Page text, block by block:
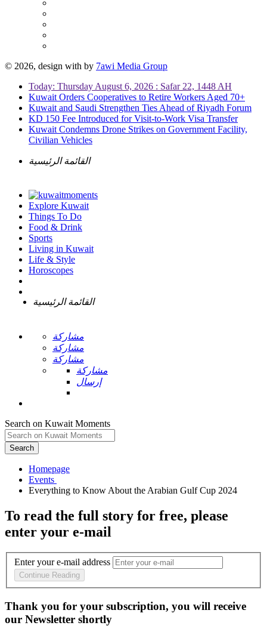
© 2026, design with by 7awi Media Group
Today: Thursday August 6, 2026 : Safar 22, 1448 AH
Kuwait Orders Cooperatives to Retire Workers Aged 70+
Kuwait and Saudi Strengthen Ties Ahead of Riyadh Forum
KD 150 Fee Introduced for Visit-to-Work Visa Transfer
Kuwait Condemns Drone Strikes on Government Facility,
Civilian Vehicles
القائمة الرئيسية
Explore Kuwait
Things To Do
Food & Drink
Sports
Living in Kuwait
Life & Style
Horoscopes
القائمة الرئيسية
مشاركة
مشاركة
مشاركة
مشاركة
إرسال
Search on Kuwait Moments
Search
Homepage
To read the full story for free, please
enter your e-mail
Enter your e-mail address
Continue Reading
Thank you for your subscription, you will receive
our Newsletter shortly